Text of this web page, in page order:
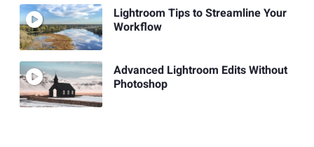
Lightroom Tips to Streamline Your
Workflow
Advanced Lightroom Edits Without
Photoshop